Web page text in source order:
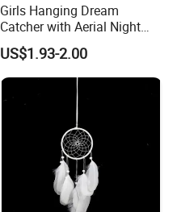
Girls Hanging Dream
Catcher with Aerial Night
Light
US$1.93-2.00